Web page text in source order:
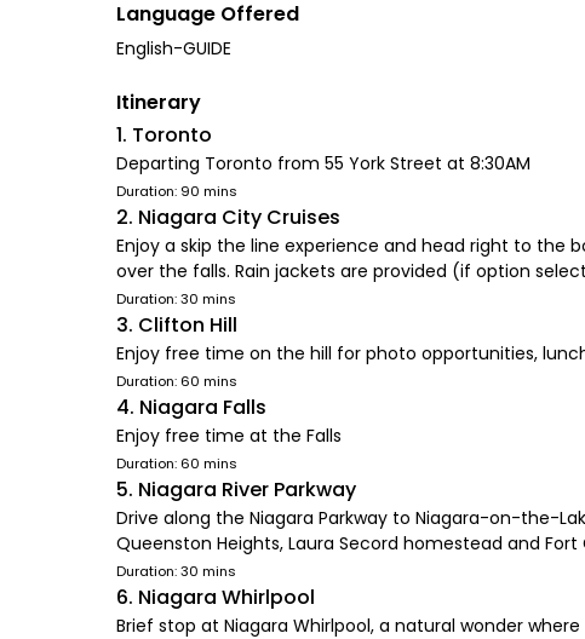
Language Offered
English-GUIDE
Itinerary
1. Toronto
Departing Toronto from 55 York Street at 8:30AM
Duration: 90 mins
2. Niagara City Cruises
Enjoy a skip the line experience and head right to the
over the falls. Rain jackets are provided (if option
Duration: 30 mins
3. Clifton Hill
Enjoy free time on the hill for photo opportunities,
Duration: 60 mins
4. Niagara Falls
Enjoy free time at the Falls
Duration: 60 mins
5. Niagara River Parkway
Drive along the Niagara Parkway to Niagara-on-the-
Queenston Heights, Laura Secord homestead and Fort
Duration: 30 mins
6. Niagara Whirlpool
Brief stop at Niagara Whirlpool, a natural wonder